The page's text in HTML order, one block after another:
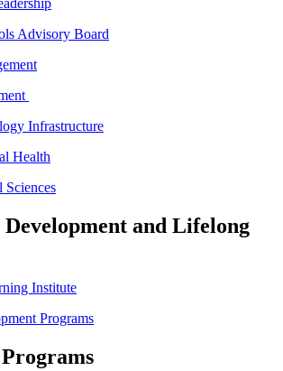
Advisory Board
Infrastructure
Health
Development and Lifelong
Institute
Programs